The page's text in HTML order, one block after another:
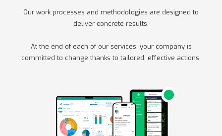
Our work processes and methodologies are designed to
deliver concrete results.
At the end of each of our services, your company is
committed to change thanks to tailored, effective actions.